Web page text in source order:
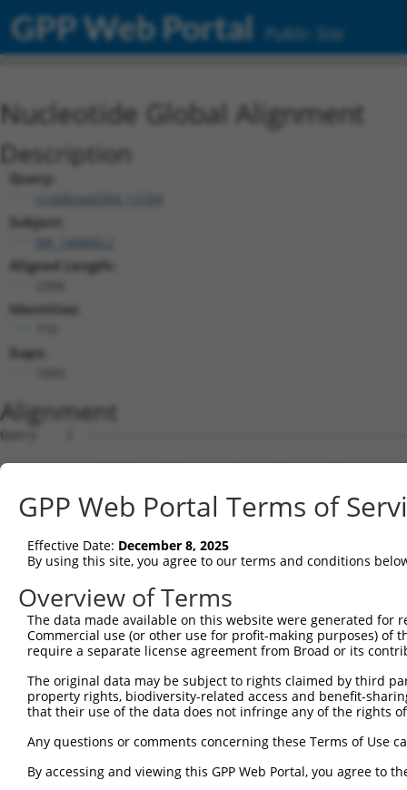
GPP Web Portal Public Site
Nucleotide Global Alignment
Description
Query:
ccsbBroad304_13184
Subject:
Aligned Length:
Identities:
Gaps:
Alignment
Query    1
Sbjct    1
Query    1
Sbjct   75
Query    3
Sbjct  149
Sbjct  223
Query  151
Sbjct  297
GPP Web Portal Terms of
Effective Date: December 8, 2025
By using this site, you agree to our terms and conditions
Overview of Terms
The data made available on this website were generated
Commercial use (or other use for profit-making purposes) of
require a separate license agreement from Broad or its
The original data may be subject to rights claimed by third
property rights, biodiversity-related access and benefit-
that their use of the data does not infringe any of the rights
Any questions or comments concerning these Terms of Use
By accessing and viewing this GPP Web Portal, you agree to